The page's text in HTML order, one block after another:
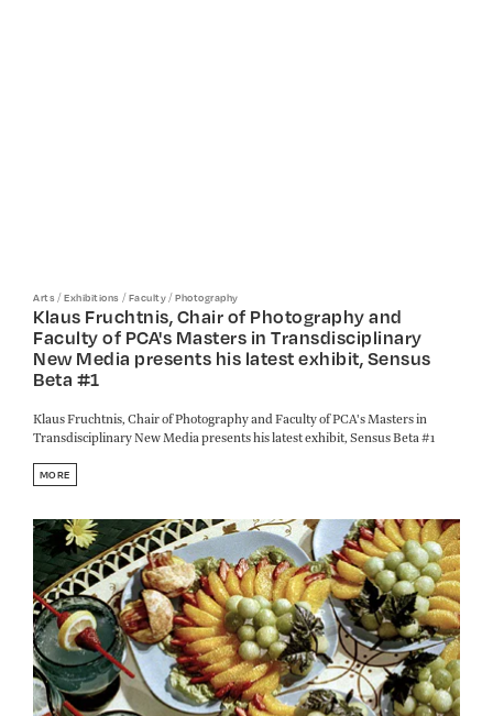
Arts/Exhibitions /Faculty/Photography
Klaus Fruchtnis, Chair of Photography and
Faculty of PCA's Masters in Transdisciplinary
New Media presents his latest exhibit, Sensus
Beta #1
Klaus Fruchtnis, Chair of Photography and Faculty of PCA's Masters in
Transdisciplinary New Media presents his latest exhibit, Sensus Beta #1
MORE